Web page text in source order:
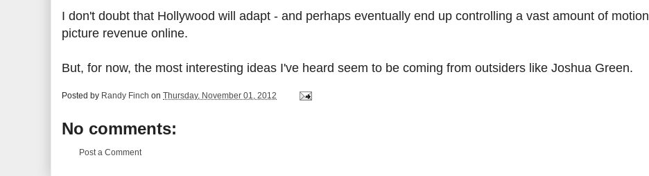
I don't doubt that Hollywood will adapt - and perhaps eventually end up controlling a vast amount of motion
picture revenue online.
But, for now, the most interesting ideas I've heard seem to be coming from outsiders like Joshua Green.
Posted by Randy Finch on Thursday, November 01, 2012
No comments:
Post a Comment